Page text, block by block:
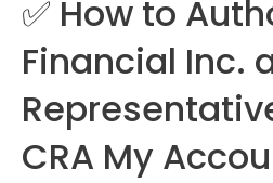
✅ How to
Financial Inc.
CRA My